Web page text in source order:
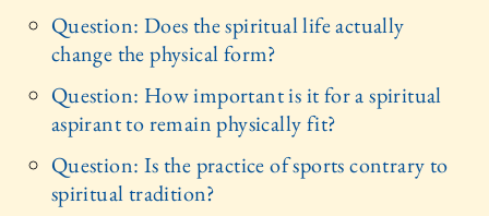
Question: Does the spiritual life actually
change the physical form?
Question: How important is it for a spiritual
aspirant to remain physically fit?
Question: Is the practice of sports contrary to
spiritual tradition?